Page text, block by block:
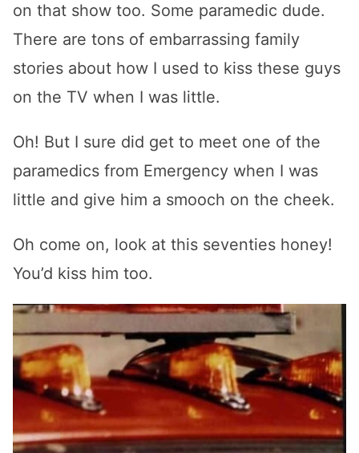
on that show too. Some paramedic dude.
There are tons of embarrassing family
stories about how I used to kiss these guys
on the TV when I was little.
Oh! But I sure did get to meet one of the
paramedics from Emergency when I was
little and give him a smooch on the cheek.
Oh come on, look at this seventies honey!
You’d kiss him too.